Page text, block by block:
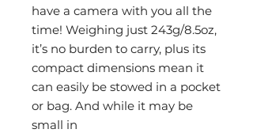
have a camera with you all the
time! Weighing just 243g/8.5oz,
it’s no burden to carry, plus its
compact dimensions mean it
can easily be stowed in a pocket
or bag. And while it may be
small in